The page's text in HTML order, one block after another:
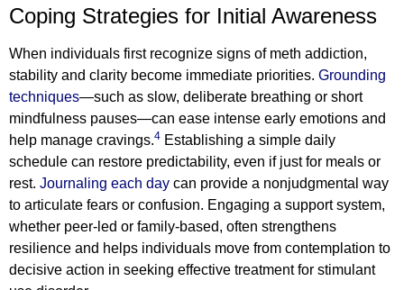
Coping Strategies for Initial Awareness
When individuals first recognize signs of meth addiction,
stability and clarity become immediate priorities. Grounding
techniques—such as slow, deliberate breathing or short
mindfulness pauses—can ease intense early emotions and
help manage cravings.4 Establishing a simple daily
schedule can restore predictability, even if just for meals or
rest. Journaling each day can provide a nonjudgmental way
to articulate fears or confusion. Engaging a support system,
whether peer-led or family-based, often strengthens
resilience and helps individuals move from contemplation to
decisive action in seeking effective treatment for stimulant